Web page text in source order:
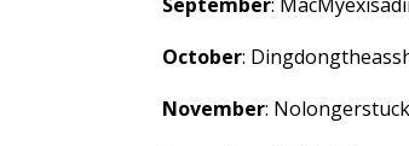
October:
November: